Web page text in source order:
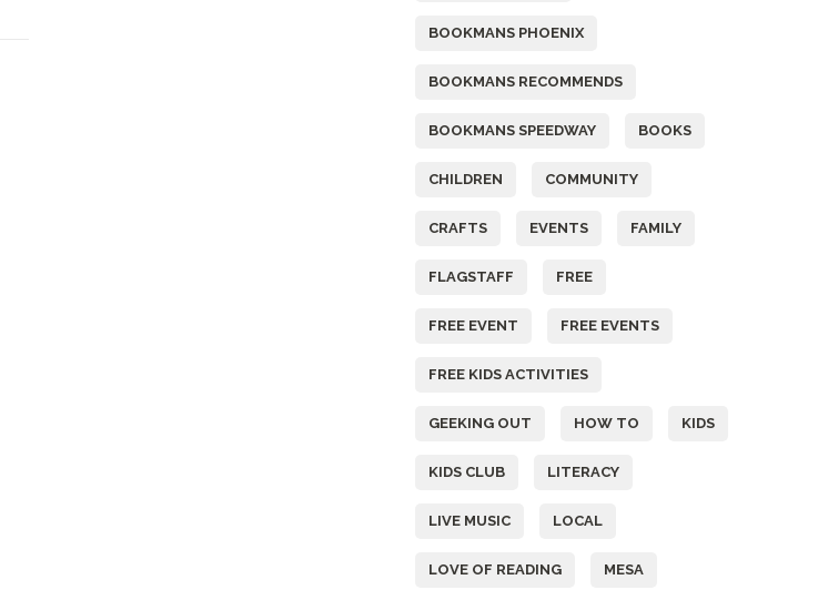
BOOKMANS PHOENIX
BOOKMANS RECOMMENDS
BOOKMANS SPEEDWAY BOOKS
CHILDREN COMMUNITY
CRAFTS EVENTS FAMILY
FLAGSTAFF FREE
FREE EVENT FREE EVENTS
FREE KIDS ACTIVITIES
GEEKING OUT HOW TO KIDS
KIDS CLUB LITERACY
LIVE MUSIC LOCAL
LOVE OF READING MESA